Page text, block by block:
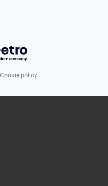
by Getro.com
Cookie policy